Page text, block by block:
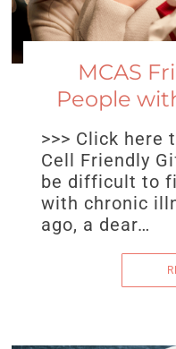
MCAS
People
>>> Click here
Cell Friendly
be difficult to
with chronic
ago, a dear…